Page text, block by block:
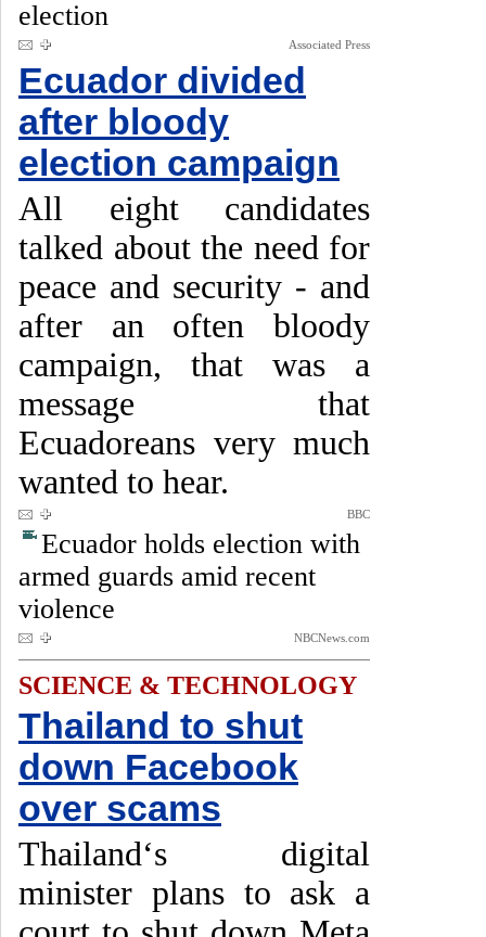
election
Associated Press
Ecuador divided
after bloody
election campaign
All eight candidates
talked about the need for
peace and security - and
after an often bloody
campaign, that was a
message that
Ecuadoreans very much
wanted to hear.
BBC
Ecuador holds election with
armed guards amid recent
violence
NBCNews.com
SCIENCE & TECHNOLOGY
Thailand to shut
down Facebook
over scams
Thailand‘s digital
minister plans to ask a